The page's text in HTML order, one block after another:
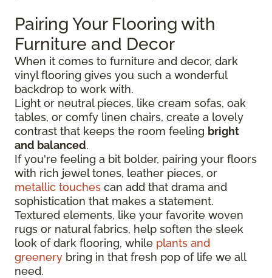
Pairing Your Flooring with
Furniture and Decor
When it comes to furniture and decor, dark
vinyl flooring gives you such a wonderful
backdrop to work with.
Light or neutral pieces, like cream sofas, oak
tables, or comfy linen chairs, create a lovely
contrast that keeps the room feeling bright
and balanced.
If you're feeling a bit bolder, pairing your floors
with rich jewel tones, leather pieces, or
metallic touches can add that drama and
sophistication that makes a statement.
Textured elements, like your favorite woven
rugs or natural fabrics, help soften the sleek
look of dark flooring, while plants and
greenery bring in that fresh pop of life we all
need.